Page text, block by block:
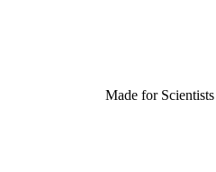
Made for Scientists